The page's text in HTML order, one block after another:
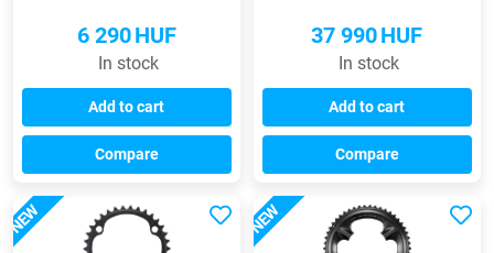
6 290HUF
In stock
Add to cart
Compare
37 990HUF
In stock
Add to cart
Compare
NEW NEW